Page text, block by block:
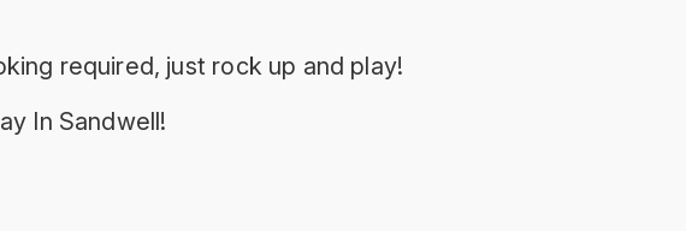
required, just rock up and play!
In Sandwell!